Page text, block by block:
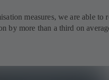
measures, we are able to
by more than a third on